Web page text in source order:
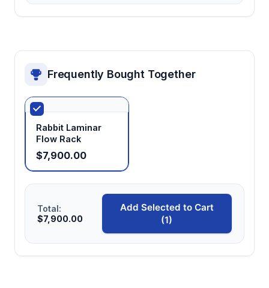
Frequently Bought Together
Rabbit Laminar
Flow Rack
$7,900.00
Total:
$7,900.00
Add Selected to Cart
(1)